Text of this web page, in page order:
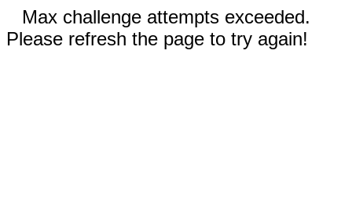
Max challenge attempts exceeded.
Please refresh the page to try again!